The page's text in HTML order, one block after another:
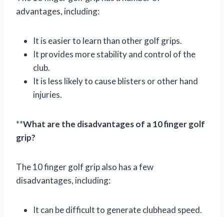
advantages, including:
It is easier to learn than other golf grips.
It provides more stability and control of the
club.
It is less likely to cause blisters or other hand
injuries.
**What are the disadvantages of a 10 finger golf
grip?
The 10 finger golf grip also has a few
disadvantages, including:
It can be difficult to generate clubhead speed.